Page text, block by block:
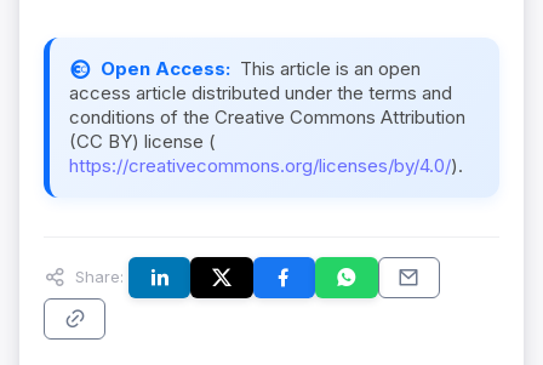
Open Access: This article is an open
access article distributed under the terms and
conditions of the Creative Commons Attribution
(CC BY) license (
https://creativecommons.org/licenses/by/4.0/).
Share: